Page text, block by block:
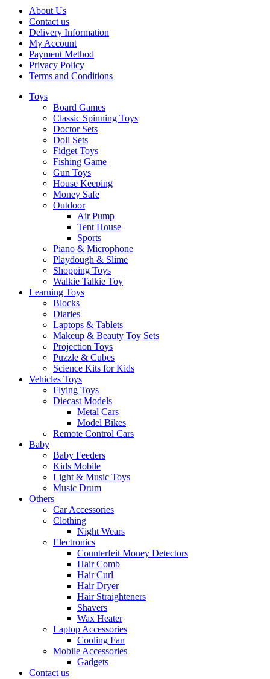
About Us
Contact us
Delivery Information
My Account
Payment Method
Privacy Policy
Terms and Conditions
Toys
Board Games
Classic Spinning Toys
Doctor Sets
Doll Sets
Fidget Toys
Fishing Game
Gun Toys
House Keeping
Money Safe
Outdoor
Air Pump
Tent House
Sports
Piano & Microphone
Playdough & Slime
Shopping Toys
Walkie Talkie Toy
Learning Toys
Blocks
Diaries
Laptops & Tablets
Makeup & Beauty Toy Sets
Projection Toys
Puzzle & Cubes
Science Kits for Kids
Vehicles Toys
Flying Toys
Diecast Models
Metal Cars
Model Bikes
Remote Control Cars
Baby
Baby Feeders
Kids Mobile
Light & Music Toys
Music Drum
Others
Car Accessories
Clothing
Night Wears
Electronics
Counterfeit Money Detectors
Hair Comb
Hair Curl
Hair Dryer
Hair Straighteners
Shavers
Wax Heater
Laptop Accessories
Cooling Fan
Mobile Accessories
Gadgets
Contact us